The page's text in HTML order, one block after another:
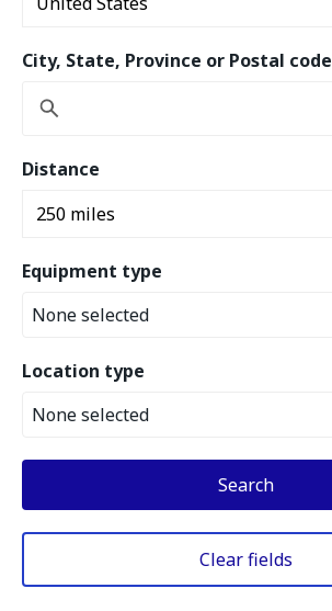
City, State, Province or Postal code
Distance
Equipment type
None selected
Location type
None selected
Search
Clear fields